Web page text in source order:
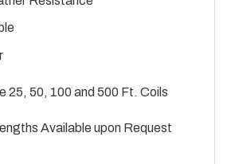
25, 50, 100 and 500 Ft. Coils
Available upon Request